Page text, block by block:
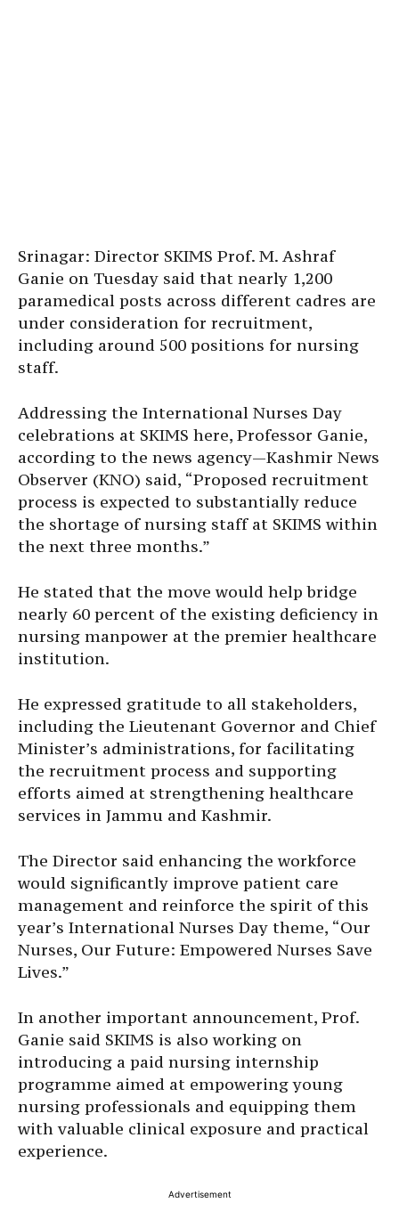
Srinagar: Director SKIMS Prof. M. Ashraf
Ganie on Tuesday said that nearly 1,200
paramedical posts across different cadres are
under consideration for recruitment,
including around 500 positions for nursing
staff.
Addressing the International Nurses Day
celebrations at SKIMS here, Professor Ganie,
according to the news agency—Kashmir News
Observer (KNO) said, “Proposed recruitment
process is expected to substantially reduce
the shortage of nursing staff at SKIMS within
the next three months.”
He stated that the move would help bridge
nearly 60 percent of the existing deficiency in
nursing manpower at the premier healthcare
institution.
He expressed gratitude to all stakeholders,
including the Lieutenant Governor and Chief
Minister’s administrations, for facilitating
the recruitment process and supporting
efforts aimed at strengthening healthcare
services in Jammu and Kashmir.
The Director said enhancing the workforce
would significantly improve patient care
management and reinforce the spirit of this
year’s International Nurses Day theme, “Our
Nurses, Our Future: Empowered Nurses Save
Lives.”
In another important announcement, Prof.
Ganie said SKIMS is also working on
introducing a paid nursing internship
programme aimed at empowering young
nursing professionals and equipping them
with valuable clinical exposure and practical
experience.
Advertisement